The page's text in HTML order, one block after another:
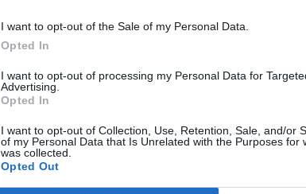
I want to opt-out of the Sale of my Personal Data.
Opted In
I want to opt-out of processing my Personal Data for
Advertising.
Opted In
I want to opt-out of Collection, Use, Retention, Sale, and/or
of my Personal Data that Is Unrelated with the Purposes for
was collected.
Opted Out